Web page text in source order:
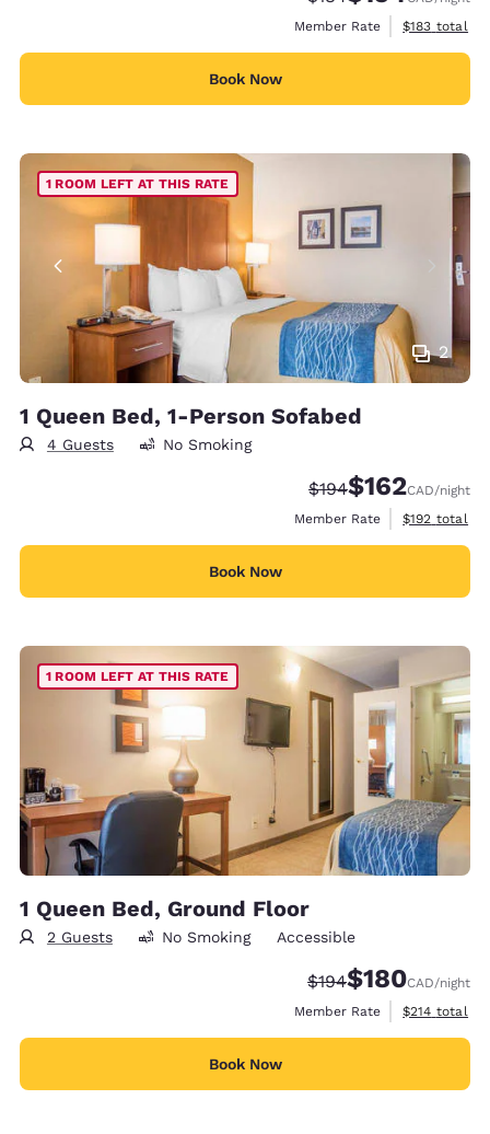
Member Rate
View
$183 total
Book Now
2
1 ROOM LEFT AT THIS RATE
1 Queen Bed, 1-Person Sofabed
4 Guests No Smoking
Strikethrough Rate:
$194Discounted rate:
$162CAD/night
Member Rate
View
$192 total
Book Now
1 ROOM LEFT AT THIS RATE
1 Queen Bed, Ground Floor
2 Guests No Smoking Accessible
Strikethrough Rate:
$194Discounted rate:
$180CAD/night
Member Rate
View
$214 total
Book Now